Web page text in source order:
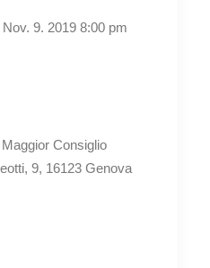
Nov. 9. 2019 8:00 pm
Consiglio
9, 16123 Genova